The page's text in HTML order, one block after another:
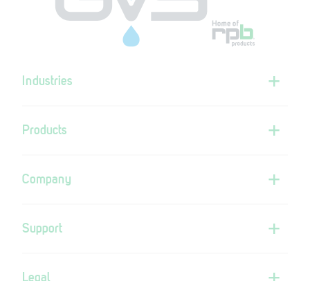
Industries
Products
Company
Support
Legal